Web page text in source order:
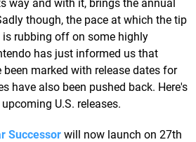
way and with it, brings the annual
though, the pace at which the tip
rubbing off on some highly
has just informed us that
marked with release dates for
have also been pushed back. Here's
U.S. releases.
Successor will now launch on 27th